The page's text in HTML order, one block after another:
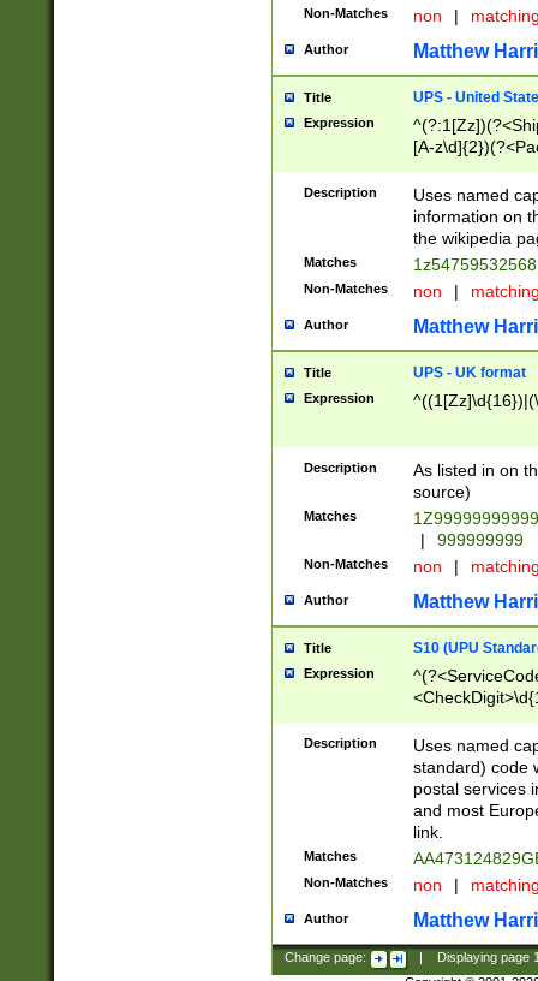
Non-Matches non |
Author Matthew
Title UPS - United
Expression
[A-
Description
Uses named
information on
the wikipedia
Matches
Non-Matches non |
Author Matthew
Title UPS - UK format
Expression
Description
As listed in on
source)
Matches
|
999999999
Non-Matches non |
Author Matthew
Title S10 (UPU
Expression
Description
Uses named
standard) code
postal services
and most
link.
Matches
Non-Matches non |
Author Matthew
Change page: Displaying page